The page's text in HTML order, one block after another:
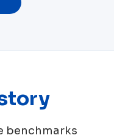
benchmarks